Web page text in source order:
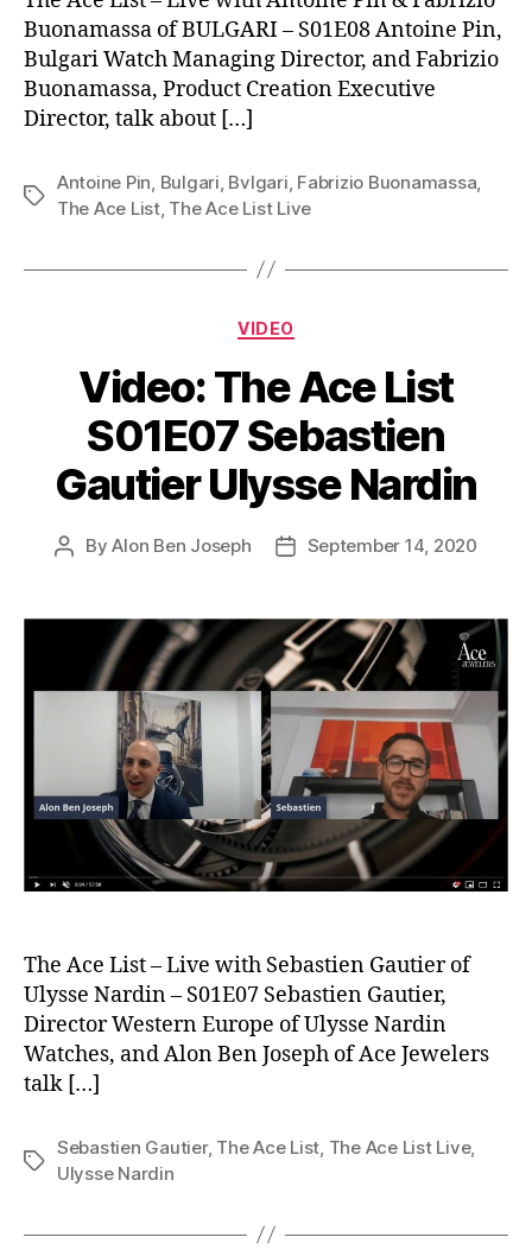
Buonamassa of BULGARI – S01E08 Antoine Pin,
Bulgari Watch Managing Director, and Fabrizio
Buonamassa, Product Creation Executive
Director, talk about […]
Tags
Antoine Pin Bulgari Bvlgari Fabrizio Buonamassa
The Ace List, The Ace List Live
Categories
VIDEO
Video: The Ace List
S01E07 Sebastien
Gautier Ulysse Nardin
PostByAlon Ben Joseph
PostSeptember 14, 2020
The Ace List – Live with Sebastien Gautier of
Ulysse Nardin – S01E07 Sebastien Gautier,
Director Western Europe of Ulysse Nardin
Watches, and Alon Ben Joseph of Ace Jewelers
talk […]
Tags
Sebastien Gautier, The Ace List The Ace List Live,
Ulysse Nardin